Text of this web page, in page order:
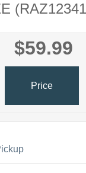
$59.99
Price